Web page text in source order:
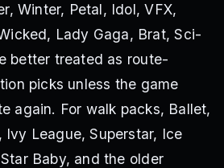
Winter, Petal, Idol, VFX,
Lady Gaga, Brat, Sci-
better treated as route-
picks unless the game
again. For walk packs, Ballet,
Ivy League, Superstar, Ice
Baby, and the older